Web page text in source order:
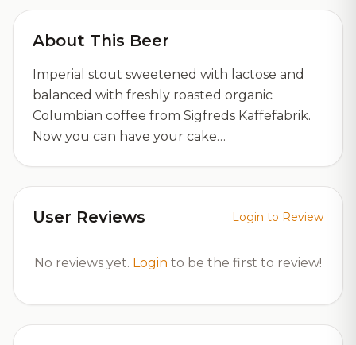
About This Beer
Imperial stout sweetened with lactose and
balanced with freshly roasted organic
Columbian coffee from Sigfreds Kaffefabrik.
Now you can have your cake…
User Reviews Login to Review
No reviews yet. Login to be the first to review!